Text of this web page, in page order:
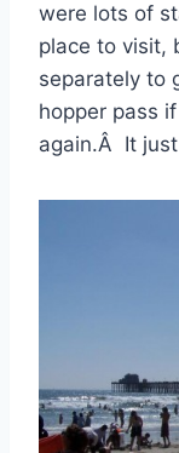
were lots of
place to visit,
separately to
hopper pass
again.Â It